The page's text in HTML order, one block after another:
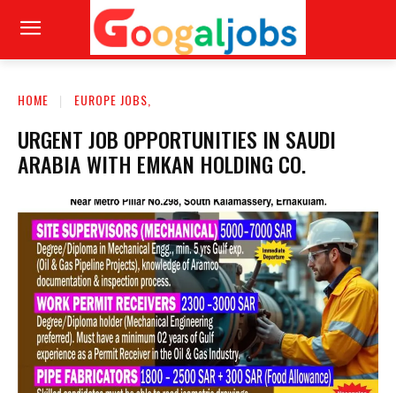
HOME EUROPE JOBS,
URGENT JOB OPPORTUNITIES IN SAUDI
ARABIA WITH EMKAN HOLDING CO.